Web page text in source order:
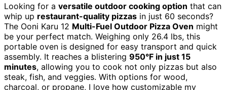
Looking for a versatile outdoor cooking option that can
whip up restaurant-quality pizzas in just 60 seconds?
The Ooni Karu 12 Multi-Fuel Outdoor Pizza Oven might
be your perfect match. Weighing only 26.4 lbs, this
portable oven is designed for easy transport and quick
assembly. It reaches a blistering 950°F in just 15
minutes, allowing you to cook not only pizzas but also
steak, fish, and veggies. With options for wood,
charcoal, or propane, I love how customizable my